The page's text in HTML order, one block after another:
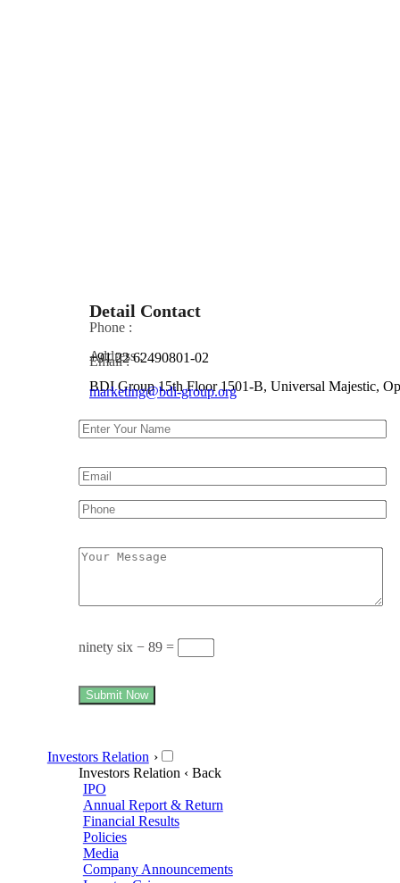
Detail Contact
Address :
BDI Group 15th Floor 1501-B, Universal Majestic,
Phone :
+91 22 62490801-02
Email :
marketing@bdi-group.org
ninety six − 89 =
Submit Now
Investors Relation ›
Investors Relation ‹ Back
IPO
Annual Report & Return
Financial Results
Policies
Media
Company Announcements